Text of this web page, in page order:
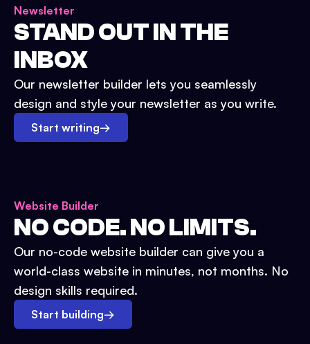
Newsletter
STAND OUT IN THE
INBOX
Our newsletter builder lets you seamlessly
design and style your newsletter as you write.
Start writing→
Website Builder
NO CODE. NO LIMITS.
Our no-code website builder can give you a
world-class website in minutes, not months. No
design skills required.
Start building→